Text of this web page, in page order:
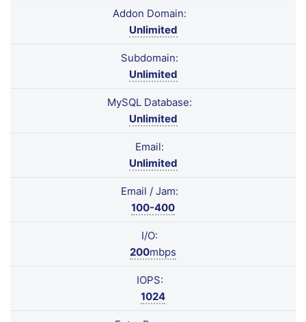
Addon Domain:
Unlimited
Subdomain:
Unlimited
MySQL Database:
Unlimited
Email:
Unlimited
Email / Jam:
100-400
I/O:
200mbps
IOPS:
1024